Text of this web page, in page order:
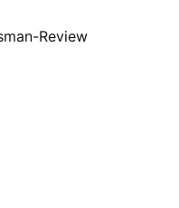
Review